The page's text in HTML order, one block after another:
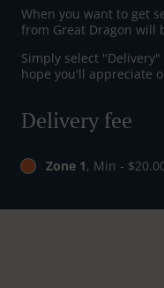
When you want to get
from Great Dragon will
Simply select
hope you'll appreciate
Delivery fee
Zone 1, Min -